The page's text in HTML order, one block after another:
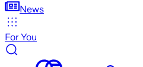
News
For You